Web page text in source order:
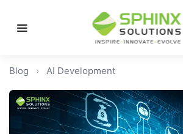
Blog › AI Development